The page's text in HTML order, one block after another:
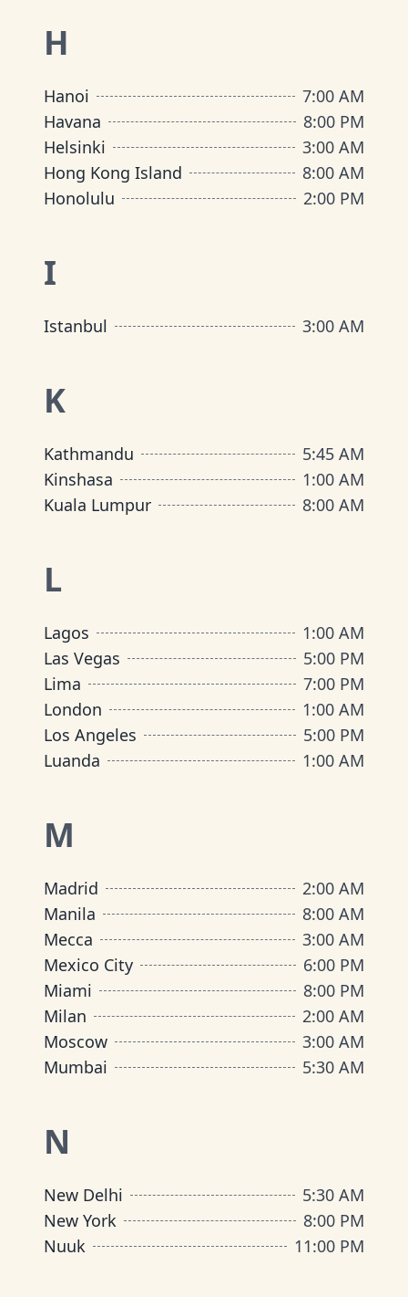
H
Hanoi
7:00 AM
Havana
8:00 PM
Helsinki
3:00 AM
Hong Kong Island
8:00 AM
Honolulu
2:00 PM
I
Istanbul 3:00 AM
K
Kathmandu
5:45 AM
Kinshasa
1:00 AM
Kuala Lumpur
8:00 AM
L
Lagos
1:00 AM
Las Vegas
5:00 PM
Lima
7:00 PM
London
1:00 AM
Los Angeles
5:00 PM
Luanda
1:00 AM
M
Madrid
2:00 AM
Manila
8:00 AM
Mecca
3:00 AM
Mexico City
6:00 PM
Miami
8:00 PM
Milan
2:00 AM
Moscow
3:00 AM
Mumbai
5:30 AM
N
New Delhi
5:30 AM
New York
8:00 PM
Nuuk
11:00 PM